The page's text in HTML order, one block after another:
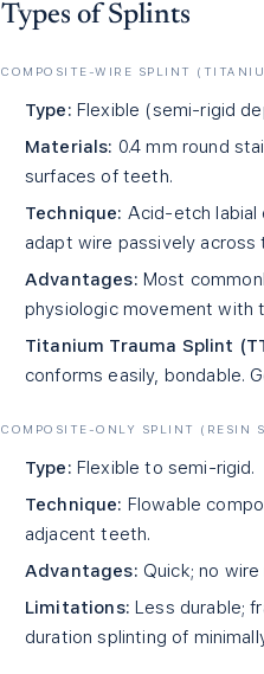
Types of Splints
COMPOSITE-WIRE SPLINT
Type: Flexible (semi-rigid
Materials: 0.4 mm round
surfaces of teeth.
Technique: Acid-etch
adapt wire passively
Advantages: Most
physiologic movement with
Titanium Trauma Splint
conforms easily, bondable.
COMPOSITE-ONLY SPLINT (RESIN
Type: Flexible to semi-rigid.
Technique: Flowable
adjacent teeth.
Advantages: Quick; no
Limitations: Less durable;
duration splinting of